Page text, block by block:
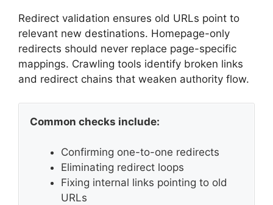
Redirect validation ensures old URLs point to
relevant new destinations. Homepage-only
redirects should never replace page-specific
mappings. Crawling tools identify broken links
and redirect chains that weaken authority flow.
Common checks include:
Confirming one-to-one redirects
Eliminating redirect loops
Fixing internal links pointing to old
URLs